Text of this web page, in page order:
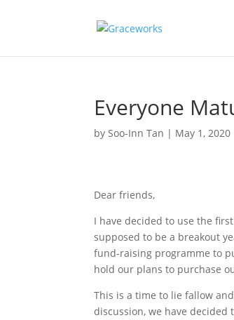
Everyone
bySoo-Inn Tan | May 1, 2020
Dear friends,
I have decided to use the
supposed to be a breakout
fund-raising programme to
hold our plans to purchase
This is a time to lie fallow
discussion, we have